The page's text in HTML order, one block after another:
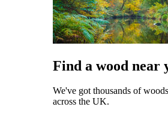
Find a wood near
We've got thousands of
across the UK.